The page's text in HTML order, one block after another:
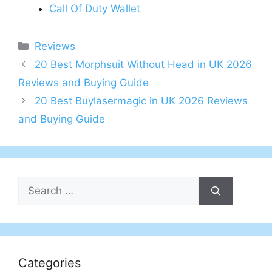
Call Of Duty Wallet
Categories
Reviews
Post
navigation
20 Best Morphsuit Without Head in UK 2026
Reviews and Buying Guide
20 Best Buylasermagic in UK 2026 Reviews
and Buying Guide
Search
for:
Categories